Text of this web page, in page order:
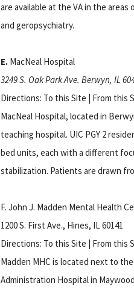
are available at the VA in the
and geropsychiatry.
E. MacNeal Hospital
3249 S. Oak Park Ave. Berwyn, IL
Directions: To this Site | From this
MacNeal Hospital, located in
teaching hospital. UIC PGY 2
bed units, each with a different
stabilization. Patients are drawn
F. John J. Madden Mental Health
1200 S. First Ave., Hines, IL 60141
Directions: To this Site | From this
Madden MHC is located next to
Administration Hospital in